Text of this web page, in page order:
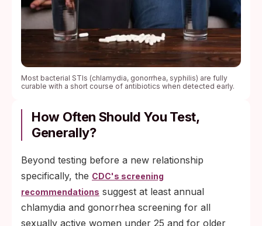
Most bacterial STIs (chlamydia, gonorrhea, syphilis) are fully
curable with a short course of antibiotics when detected early.
How Often Should You Test,
Generally?
Beyond testing before a new relationship
specifically, the CDC's screening
recommendations suggest at least annual
chlamydia and gonorrhea screening for all
sexually active women under 25 and for older